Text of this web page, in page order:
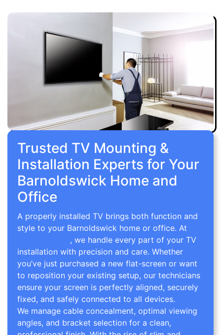
Trusted TV Mounting &
Installation Experts for Your
Barnoldswick Home and
Office
A properly installed TV brings both function and
style to your Barnoldswick home or office. At
, we handle every part of your TV
installation with precision and care. Whether
you’ve just purchased a new flat-screen or want
to reposition your existing setup, our technicians
ensure your screen is perfectly aligned, securely
fixed, and safely connected to all devices.
We manage cable concealment, optimal viewing
angles, and bracket selection for a clean,